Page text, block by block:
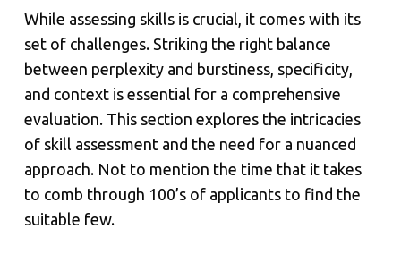
While assessing skills is crucial, it comes with its
set of challenges. Striking the right balance
between perplexity and burstiness, specificity,
and context is essential for a comprehensive
evaluation. This section explores the intricacies
of skill assessment and the need for a nuanced
approach. Not to mention the time that it takes
to comb through 100’s of applicants to find the
suitable few.